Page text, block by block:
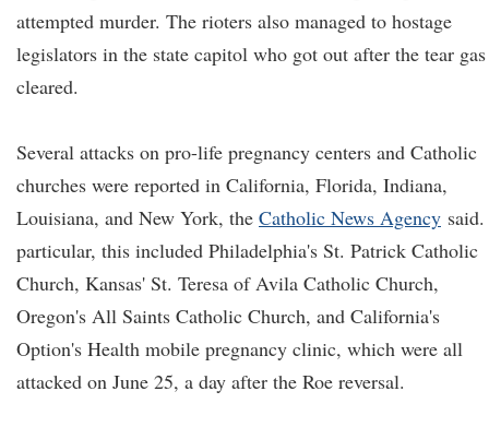
attempted murder. The rioters also managed to hostage
legislators in the state capitol who got out after the tear gas
cleared.
Several attacks on pro-life pregnancy centers and Catholic
churches were reported in California, Florida, Indiana,
Louisiana, and New York, the Catholic News Agency
particular, this included Philadelphia's St. Patrick Catholic
Church, Kansas' St. Teresa of Avila Catholic Church,
Oregon's All Saints Catholic Church, and California's
Option's Health mobile pregnancy clinic, which were all
attacked on June 25, a day after the Roe reversal.